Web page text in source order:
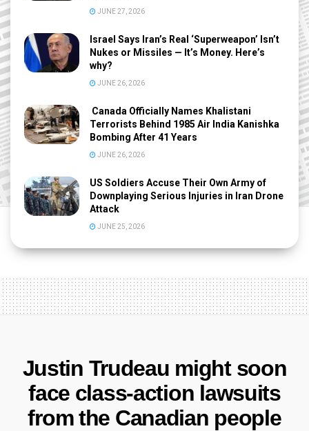
JUNE 27, 2026
Israel Says Iran’s Real ‘Superweapon’ Isn’t
Nukes or Missiles — It’s Money. Here’s
why?
JUNE 26, 2026
Canada Officially Names Khalistani
Terrorists Behind 1985 Air India Kanishka
Bombing After 41 Years
JUNE 26, 2026
US Soldiers Accuse Their Own Army of
Downplaying Serious Injuries in Iran Drone
Attack
JUNE 25, 2026
Justin Trudeau might soon
face class-action lawsuits
from the Canadian people